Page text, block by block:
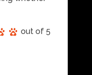
out of 5